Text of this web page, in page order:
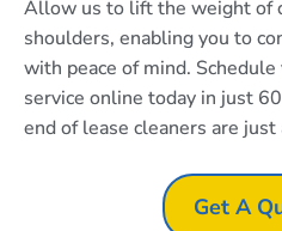
Allow us to lift the weight of
shoulders, enabling you to
with peace of mind.
service online today in just
end of lease cleaners are just
Get A